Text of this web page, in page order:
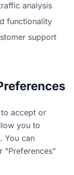
analysis
functionality
support
accept or
you to
You can
"Preferences"